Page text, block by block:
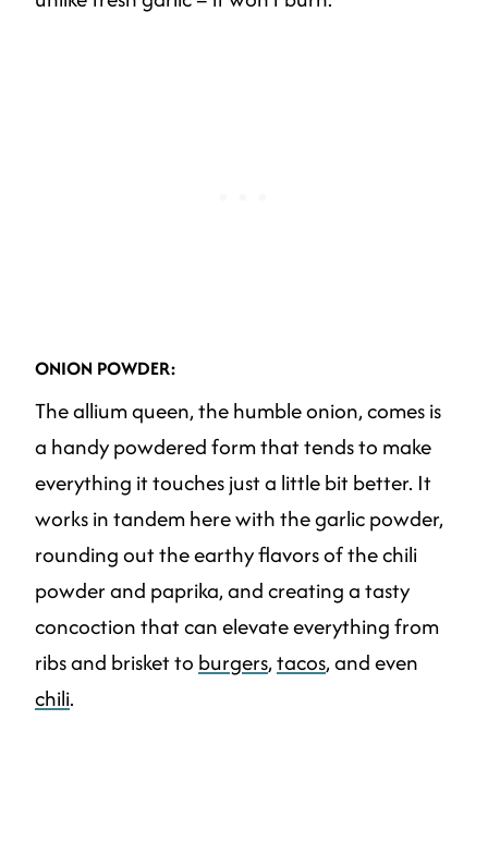
ONION POWDER:
The allium queen, the humble onion, comes is
a handy powdered form that tends to make
everything it touches just a little bit better. It
works in tandem here with the garlic powder,
rounding out the earthy flavors of the chili
powder and paprika, and creating a tasty
concoction that can elevate everything from
ribs and brisket to burgers,tacos, and even
chili.